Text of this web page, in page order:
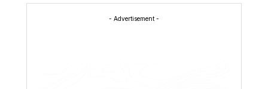
- Advertisement -